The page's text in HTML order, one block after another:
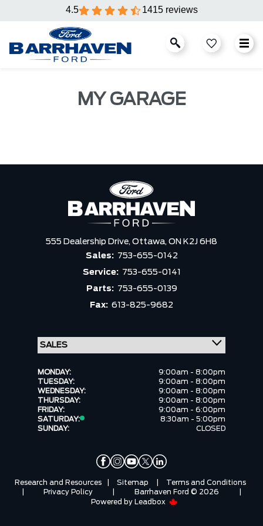
4.5 1415 reviews
MY GARAGE
555 Dealership Drive, Ottawa, ON K2J 6H8
Sales: 753-655-0142
Service: 753-655-0141
Parts: 753-655-0139
Fax: 613-825-9682
MONDAY:
9:00am - 8:00pm
TUESDAY:
9:00am - 8:00pm
WEDNESDAY:
9:00am - 8:00pm
THURSDAY:
9:00am - 8:00pm
FRIDAY:
9:00am - 6:00pm
SATURDAY:
8:30am - 5:00pm
SUNDAY:
CLOSED
Research and Resources Sitemap
Terms and Conditions
Privacy Policy Barrhaven Ford © 2026
Powered by Leadbox